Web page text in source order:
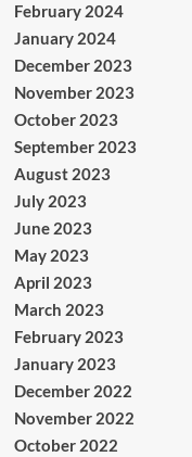
February 2024
January 2024
December 2023
November 2023
October 2023
September 2023
August 2023
July 2023
June 2023
May 2023
April 2023
March 2023
February 2023
January 2023
December 2022
November 2022
October 2022